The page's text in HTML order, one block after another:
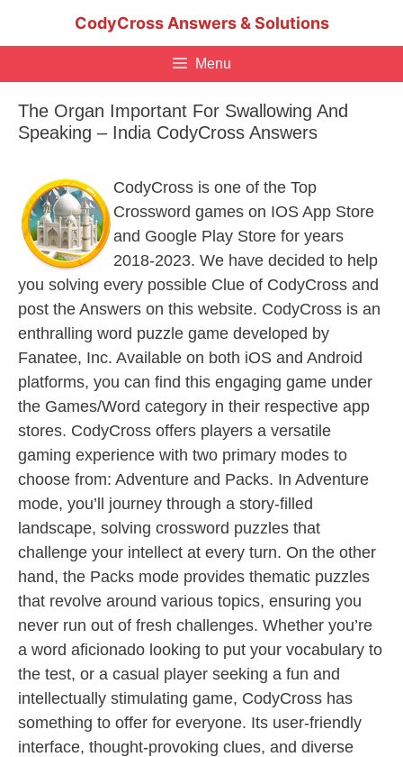
CodyCross Answers & Solutions
Menu
The Organ Important For Swallowing And
Speaking – India CodyCross Answers
CodyCross is one of the Top
Crossword games on IOS App Store
and Google Play Store for years
2018-2023. We have decided to help
you solving every possible Clue of CodyCross and
post the Answers on this website. CodyCross is an
enthralling word puzzle game developed by
Fanatee, Inc. Available on both iOS and Android
platforms, you can find this engaging game under
the Games/Word category in their respective app
stores. CodyCross offers players a versatile
gaming experience with two primary modes to
choose from: Adventure and Packs. In Adventure
mode, you’ll journey through a story-filled
landscape, solving crossword puzzles that
challenge your intellect at every turn. On the other
hand, the Packs mode provides thematic puzzles
that revolve around various topics, ensuring you
never run out of fresh challenges. Whether you’re
a word aficionado looking to put your vocabulary to
the test, or a casual player seeking a fun and
intellectually stimulating game, CodyCross has
something to offer for everyone. Its user-friendly
interface, thought-provoking clues, and diverse